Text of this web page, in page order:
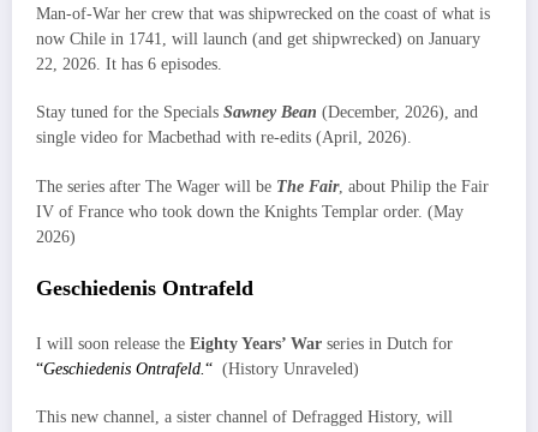
Man-of-War her crew that was shipwrecked on the coast of what is
now Chile in 1741, will launch (and get shipwrecked) on January
22, 2026. It has 6 episodes.
Stay tuned for the Specials Sawney Bean (December, 2026), and
single video for Macbethad with re-edits (April, 2026).
The series after The Wager will be The Fair, about Philip the Fair
IV of France who took down the Knights Templar order. (May
2026)
Geschiedenis Ontrafeld
I will soon release the Eighty Years’ War series in Dutch for
“Geschiedenis Ontrafeld.“ (History Unraveled)
This new channel, a sister channel of Defragged History, will